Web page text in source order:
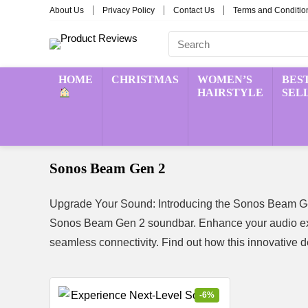
About Us Privacy Policy Contact Us Terms and
HOME CHRISTMAS
WOMEN’S
HAIRSTYLE
Sonos Beam Gen 2
Upgrade Your Sound: Introducing the Sonos Beam
Sonos Beam Gen 2 soundbar. Enhance your audio
seamless connectivity. Find out how this innovative
-6%